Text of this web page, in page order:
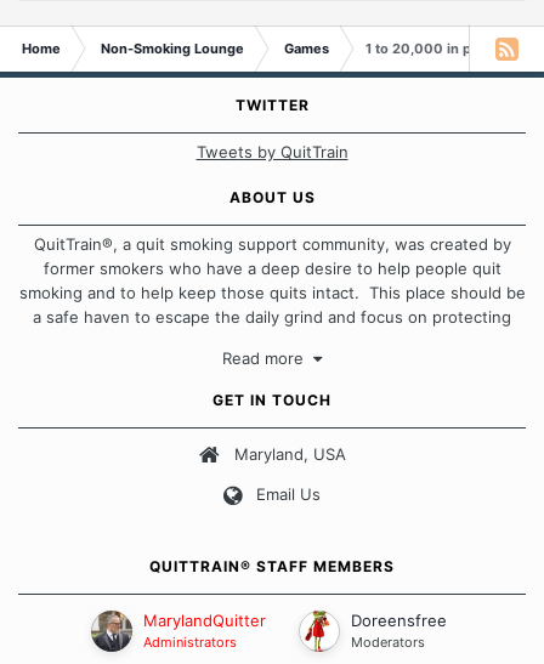
Home Non-Smoking Lounge Games 1 to 20,000 in pictures
TWITTER
Tweets by QuitTrain
ABOUT US
QuitTrain®, a quit smoking support community, was created by
former smokers who have a deep desire to help people quit
smoking and to help keep those quits intact. This place should be
a safe haven to escape the daily grind and focus on protecting
approach when it comes to quitting smoking. Each of us has our
Our Message Board Guidelines
Read more
GET IN TOUCH
Maryland, USA
Email Us
QUITTRAIN® STAFF MEMBERS
MarylandQuitter
Administrators
Doreensfree
Moderators